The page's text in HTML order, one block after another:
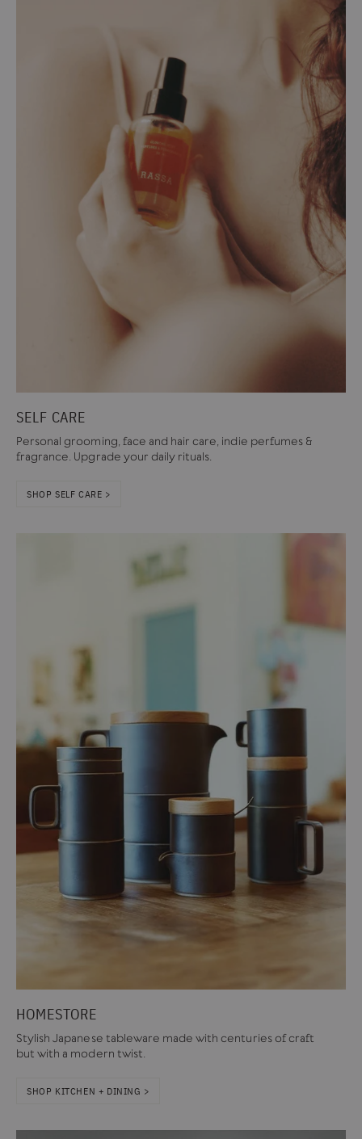
SELF CARE
Personal grooming, face and hair care, indie perfumes &
fragrance. Upgrade your daily rituals.
SHOP SELF CARE >
HOMESTORE
Stylish Japanese tableware made with centuries of craft
but with a modern twist.
SHOP KITCHEN + DINING >